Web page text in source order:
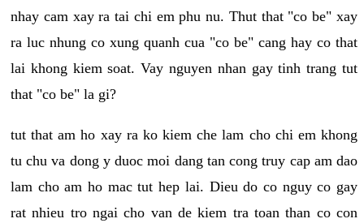
nhay cam xay ra tai chi em phu nu. Thut that "co be" xay
ra luc nhung co xung quanh cua "co be" cang hay co that
lai khong kiem soat. Vay nguyen nhan gay tinh trang tut
that "co be" la gi?
tut that am ho xay ra ko kiem che lam cho chi em khong
tu chu va dong y duoc moi dang tan cong truy cap am dao
lam cho am ho mac tut hep lai. Dieu do co nguy co gay
rat nhieu tro ngai cho van de kiem tra toan than co con